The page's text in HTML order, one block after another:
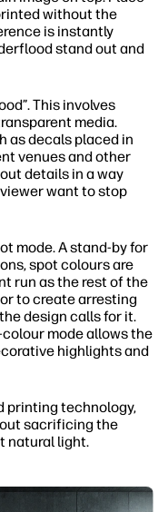
without the
is instantly
stand out and
This involves
media.
as decals placed in
venues and other
details in a way
want to stop
mode. A stand-by for
spot colours are
run as the rest of the
to create arresting
design calls for it.
mode allows the
highlights and
printing technology,
sacrificing the
natural light.